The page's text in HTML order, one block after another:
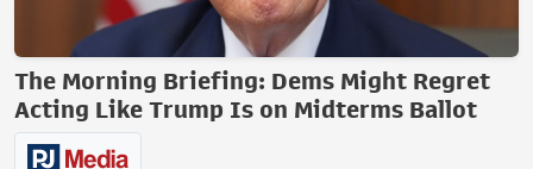
The Morning Briefing: Dems Might Regret
Acting Like Trump Is on Midterms Ballot